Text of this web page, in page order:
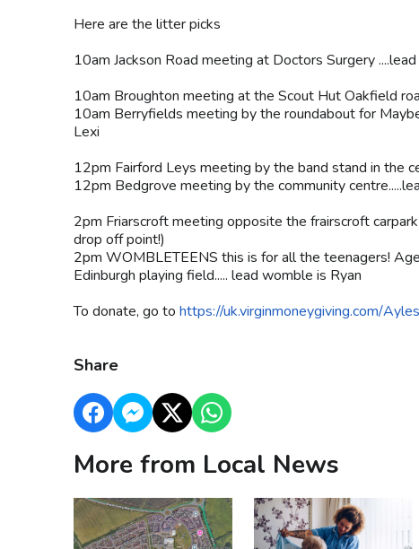
Here are the litter picks
10am Jackson Road meeting at Doctors Surgery
10am Broughton meeting at the Scout Hut Oakfield
10am Berryfields meeting by the roundabout for
Lexi
12pm Fairford Leys meeting by the band stand in the
12pm Bedgrove meeting by the community
2pm Friarscroft meeting opposite the frairscroft
drop off point!)
2pm WOMBLETEENS this is for all the teenagers!
Edinburgh playing field..... lead womble is Ryan
To donate, go to https://uk.virginmoneygiving.com/
Share
More from Local News